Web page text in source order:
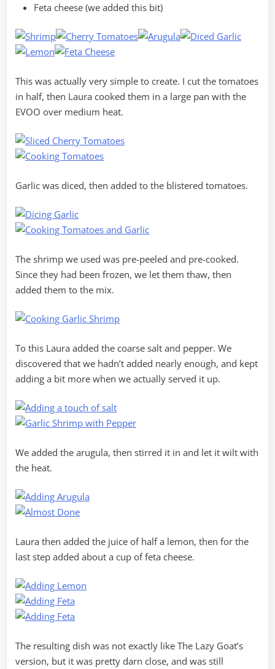
Feta cheese (we added this bit)
This was actually very simple to create. I cut the tomatoes
in half, then Laura cooked them in a large pan with the
EVOO over medium heat.
Garlic was diced, then added to the blistered tomatoes.
The shrimp we used was pre-peeled and pre-cooked.
Since they had been frozen, we let them thaw, then
added them to the mix.
To this Laura added the coarse salt and pepper. We
discovered that we hadn’t added nearly enough, and kept
adding a bit more when we actually served it up.
We added the arugula, then stirred it in and let it wilt with
the heat.
Laura then added the juice of half a lemon, then for the
last step added about a cup of feta cheese.
The resulting dish was not exactly like The Lazy Goat’s
version, but it was pretty darn close, and was still